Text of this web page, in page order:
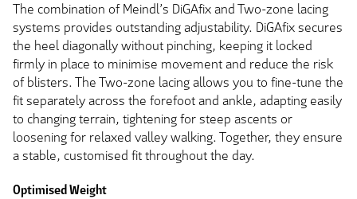
The combination of Meindl’s DiGAfix and Two-zone lacing
systems provides outstanding adjustability. DiGAfix secures
the heel diagonally without pinching, keeping it locked
firmly in place to minimise movement and reduce the risk
of blisters. The Two-zone lacing allows you to fine-tune the
fit separately across the forefoot and ankle, adapting easily
to changing terrain, tightening for steep ascents or
loosening for relaxed valley walking. Together, they ensure
a stable, customised fit throughout the day.
Optimised Weight